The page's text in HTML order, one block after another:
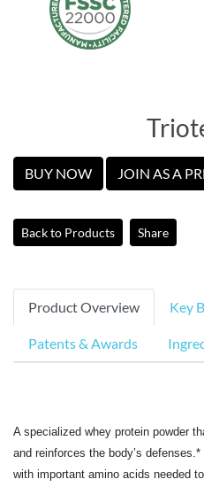
BUY NOW JOIN AS A
Back to Products Share
Product Overview Key
Patents & Awards
A specialized whey protein powder
and reinforces the body’s
with important amino acids needed